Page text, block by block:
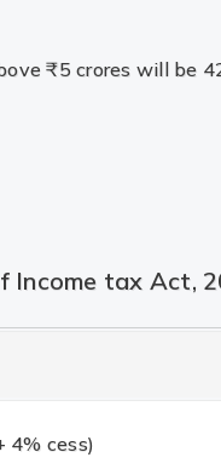
₹5 crores will be
Income tax Act,
4% cess)